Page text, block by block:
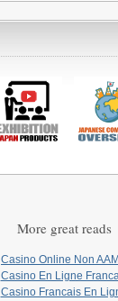
More great reads
Casino Online Non
Casino En Ligne
Casino Francais En